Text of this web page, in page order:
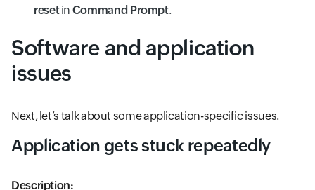
resetin Command Prompt.
Software and application
issues
Next, let’s talk about some application-specific issues.
Application gets stuck repeatedly
Description: